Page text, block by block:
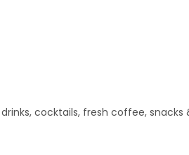
cocktails, fresh coffee,